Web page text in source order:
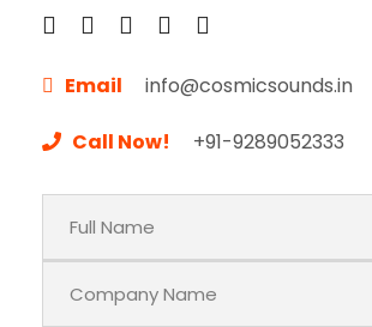
Email info@cosmicsounds.in
Call Now! +91-9289052333